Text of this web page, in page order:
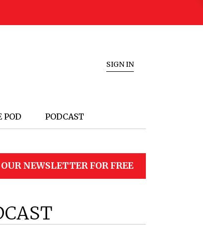
SIGN IN
POD PODCAST
NEWSLETTER FOR FREE